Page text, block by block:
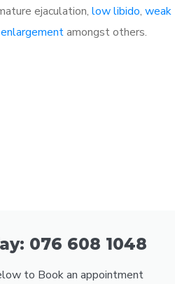
ejaculation, low libido, weak
amongst others.
076 608 1048
to Book an appointment